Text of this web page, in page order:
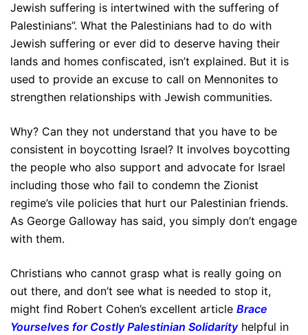
Jewish suffering is intertwined with the suffering of
Palestinians”. What the Palestinians had to do with
Jewish suffering or ever did to deserve having their
lands and homes confiscated, isn’t explained. But it is
used to provide an excuse to call on Mennonites to
strengthen relationships with Jewish communities.
Why? Can they not understand that you have to be
consistent in boycotting Israel? It involves boycotting
the people who also support and advocate for Israel
including those who fail to condemn the Zionist
regime’s vile policies that hurt our Palestinian friends.
As George Galloway has said, you simply don’t engage
with them.
Christians who cannot grasp what is really going on
out there, and don’t see what is needed to stop it,
might find Robert Cohen’s excellent article Brace
Yourselves for Costly Palestinian Solidarityhelpful in